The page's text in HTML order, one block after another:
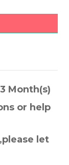
Month(s)
or help
let